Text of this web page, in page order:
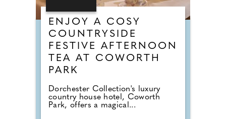
ENJOY A COSY
COUNTRYSIDE
FESTIVE AFTERNOON
TEA AT COWORTH
PARK
Dorchester Collection's luxury
country house hotel, Coworth
Park, offers a magical...